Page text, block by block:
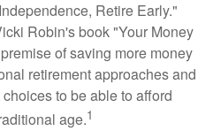
Retire Early."
Robin's book "Your Money
of saving more money
retirement approaches and
to be able to afford
age.1